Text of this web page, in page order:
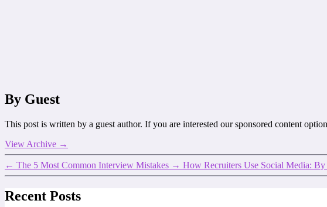
By Guest
This post is written by a guest author. If you are interested our sponsored content
View Archive →
← The 5 Most Common Interview Mistakes → How Recruiters Use Social Media: By
Recent Posts